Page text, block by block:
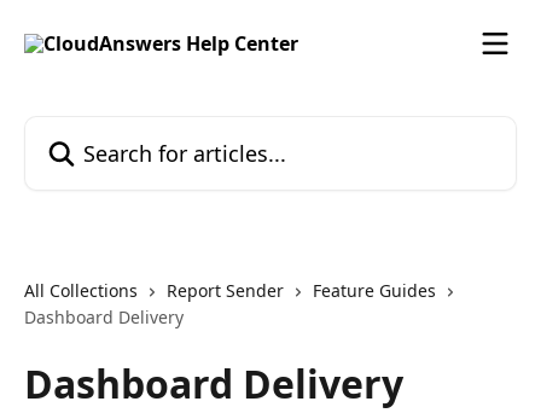
All Collections Report Sender
Feature Guides
Dashboard Delivery
Dashboard Delivery